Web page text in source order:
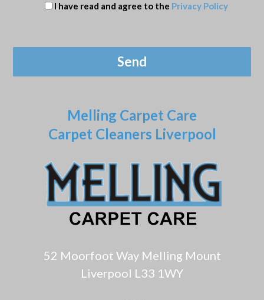
I have read and agree to the Privacy Policy
Melling Carpet Care
Carpet Cleaners Liverpool
52 Moorfoot Way Melling Mount
Liverpool L33 1WY